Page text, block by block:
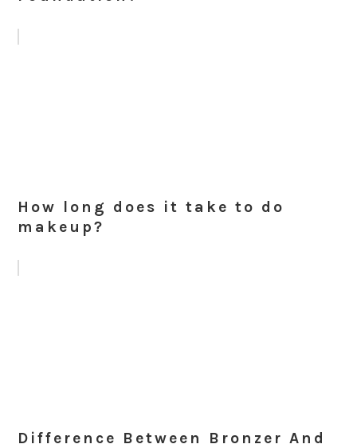
How long does it take to do
makeup?
Difference Between Bronzer And